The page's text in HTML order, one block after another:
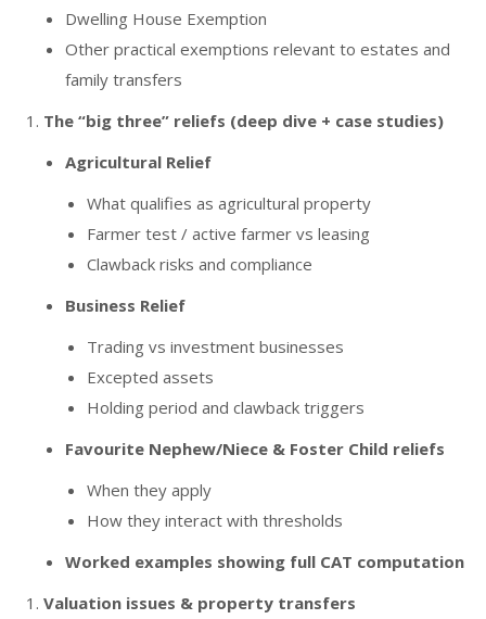
Dwelling House Exemption
Other practical exemptions relevant to estates and
family transfers
The “big three” reliefs (deep dive + case studies)
Agricultural Relief
What qualifies as agricultural property
Farmer test / active farmer vs leasing
Clawback risks and compliance
Business Relief
Trading vs investment businesses
Excepted assets
Holding period and clawback triggers
Favourite Nephew/Niece & Foster Child reliefs
When they apply
How they interact with thresholds
Worked examples showing full CAT computation
Valuation issues & property transfers